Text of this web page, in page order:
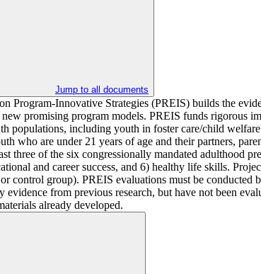
Jump to all documents
Program-Innovative Strategies (PREIS) builds the
promising program models. PREIS funds rigorous
populations, including youth in foster care/child
who are under 21 years of age and their partners,
three of the six congressionally mandated adulthood
and career success, and 6) healthy life skills.
control group). PREIS evaluations must be
from previous research, but have not been
already developed.